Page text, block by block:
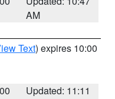
AM
Text) expires 10:00
Updated: 11:11